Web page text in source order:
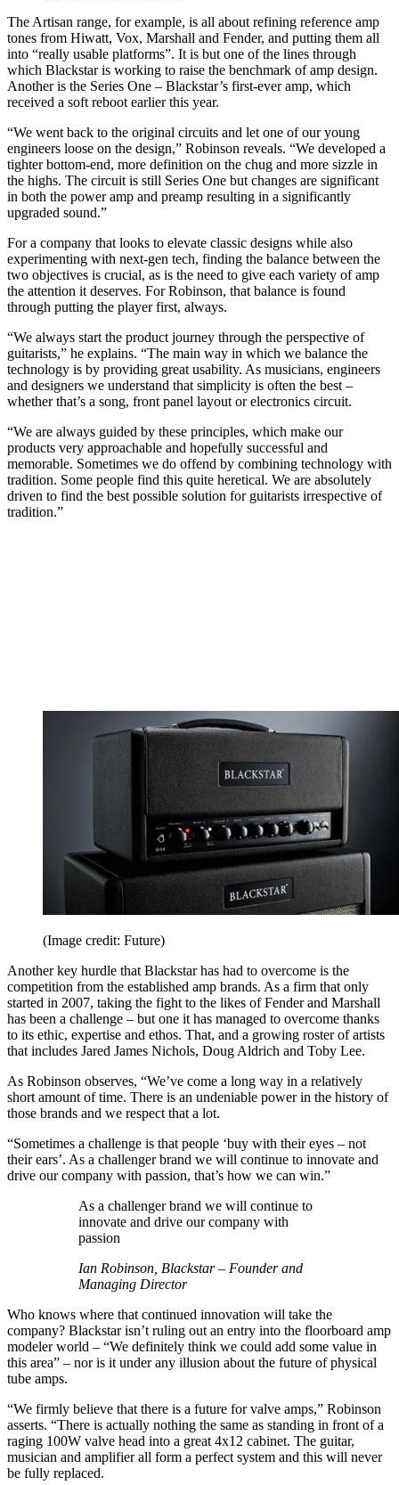
The Artisan range, for example, is all about refining reference amp
tones from Hiwatt, Vox, Marshall and Fender, and putting them all
into “really usable platforms”. It is but one of the lines through
which Blackstar is working to raise the benchmark of amp design.
Another is the Series One – Blackstar’s first-ever amp, which
received a soft reboot earlier this year.
“We went back to the original circuits and let one of our young
engineers loose on the design,” Robinson reveals. “We developed a
tighter bottom-end, more definition on the chug and more sizzle in
the highs. The circuit is still Series One but changes are significant
in both the power amp and preamp resulting in a significantly
upgraded sound.”
For a company that looks to elevate classic designs while also
experimenting with next-gen tech, finding the balance between the
two objectives is crucial, as is the need to give each variety of amp
the attention it deserves. For Robinson, that balance is found
through putting the player first, always.
“​​We always start the product journey through the perspective of
guitarists,” he explains. “The main way in which we balance the
technology is by providing great usability. As musicians, engineers
and designers we understand that simplicity is often the best –
whether that’s a song, front panel layout or electronics circuit.
“We are always guided by these principles, which make our
products very approachable and hopefully successful and
memorable. Sometimes we do offend by combining technology with
tradition. Some people find this quite heretical. We are absolutely
driven to find the best possible solution for guitarists irrespective of
tradition.”
(Image credit: Future)
Another key hurdle that Blackstar has had to overcome is the
competition from the established amp brands. As a firm that only
started in 2007, taking the fight to the likes of Fender and Marshall
has been a challenge – but one it has managed to overcome thanks
to its ethic, expertise and ethos. That, and a growing roster of artists
that includes Jared James Nichols, Doug Aldrich and Toby Lee.
As Robinson observes, “We’ve come a long way in a relatively
short amount of time. There is an undeniable power in the history of
those brands and we respect that a lot.
“Sometimes a challenge is that people ‘buy with their eyes – not
their ears’. As a challenger brand we will continue to innovate and
drive our company with passion, that’s how we can win.”
As a challenger brand we will continue to
innovate and drive our company with
passion
Ian Robinson, Blackstar – Founder and
Managing Director
Who knows where that continued innovation will take the
company? Blackstar isn’t ruling out an entry into the floorboard amp
modeler world – “We definitely think we could add some value in
this area” – nor is it under any illusion about the future of physical
tube amps.
“We firmly believe that there is a future for valve amps,” Robinson
asserts. “There is actually nothing the same as standing in front of a
raging 100W valve head into a great 4x12 cabinet. The guitar,
musician and amplifier all form a perfect system and this will never
be fully replaced.